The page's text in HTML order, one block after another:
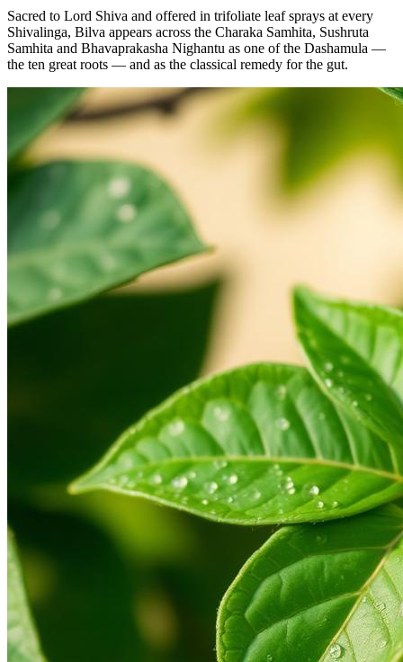
Sacred to Lord Shiva and offered in trifoliate leaf sprays at every
Shivalinga, Bilva appears across the Charaka Samhita, Sushruta
Samhita and Bhavaprakasha Nighantu as one of the Dashamula —
the ten great roots — and as the classical remedy for the gut.